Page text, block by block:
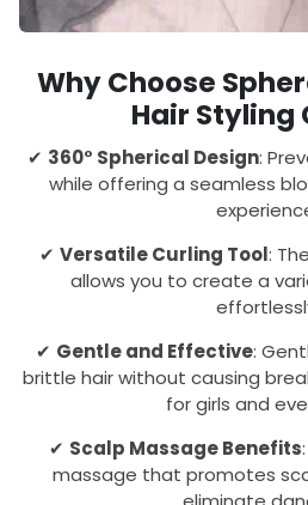
Why Choose
Hair Styling
✔ 360° Spherical Design:
while offering a seamless
✔ Versatile Curling Tool:
allows you to create a
✔ Gentle and Effective:
brittle hair without causing
for girls and
✔ Scalp Massage Benefits
massage that promotes